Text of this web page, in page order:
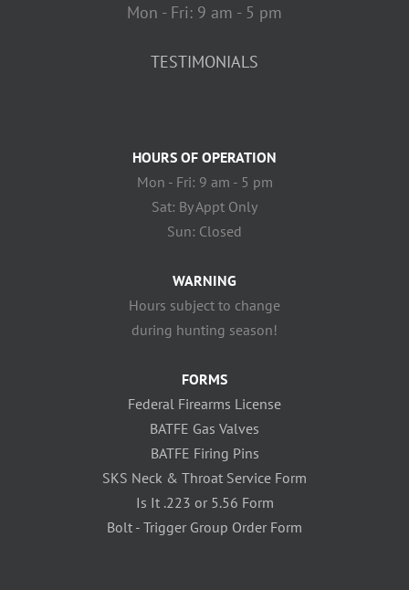
Mon - Fri: 9 am - 5 pm
TESTIMONIALS
HOURS OF OPERATION
Mon - Fri: 9 am - 5 pm
Sat: By Appt Only
Sun: Closed
WARNING
Hours subject to change
during hunting season!
FORMS
Federal Firearms License
BATFE Gas Valves
BATFE Firing Pins
SKS Neck & Throat Service Form
Is It .223 or 5.56 Form
Bolt - Trigger Group Order Form